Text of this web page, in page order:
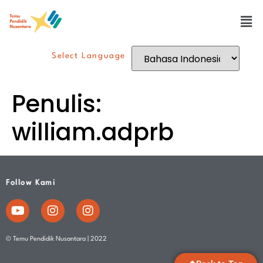
Select Language
Penulis:
william.adprb
Follow Kami
© Temu Pendidik Nusantara | 2022